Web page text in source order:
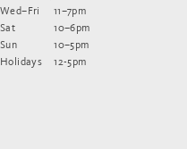
Wed–Fri
11–7pm
Sat
10–6pm
Sun
10–5pm
Holidays
12-5pm